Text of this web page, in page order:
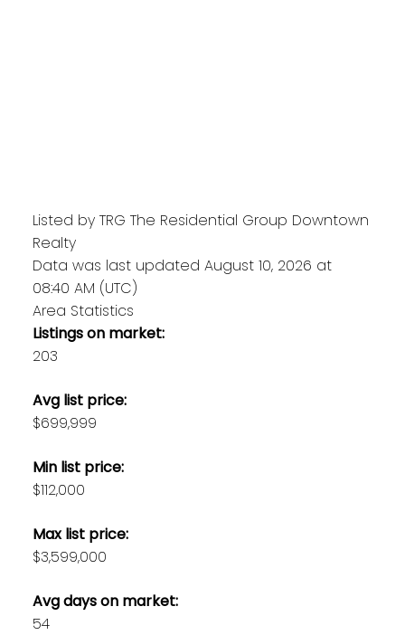
Listed by TRG The Residential Group Downtown
Realty
Data was last updated August 10, 2026 at
08:40 AM (UTC)
Area Statistics
Listings on market:
203
Avg list price:
$699,999
Min list price:
$112,000
Max list price:
$3,599,000
Avg days on market:
54